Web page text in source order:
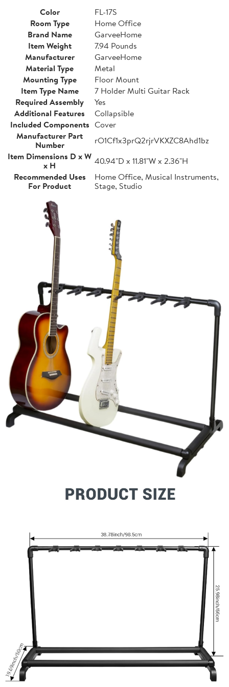
Color
FL-17S
Room Type
Home Office
Brand Name
GarveeHome
Item Weight
7.94 Pounds
Manufacturer
GarveeHome
Material Type
Metal
Mounting Type
Floor Mount
Item Type Name
7 Holder Multi Guitar Rack
Required Assembly
Yes
Additional Features
Collapsible
Included Components Cover
Manufacturer Part
Number
rO1Cf1x3prQ2rjrVKXZC8Ahd1bz
Item Dimensions D x W
x H
40.94"D x 11.81"W x 2.36"H
Recommended Uses
For Product
Home Office, Musical Instruments,
Stage, Studio